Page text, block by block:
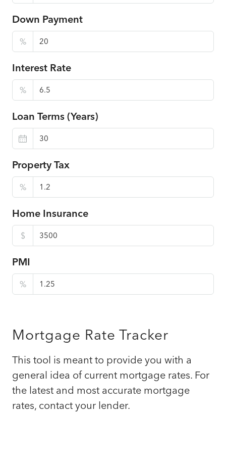
Down Payment
%
Interest Rate
%
Loan Terms (Years)
Property Tax
%
Home Insurance
$
PMI
%
Mortgage Rate Tracker
This tool is meant to provide you with a
general idea of current mortgage rates. For
the latest and most accurate mortgage
rates, contact your lender.